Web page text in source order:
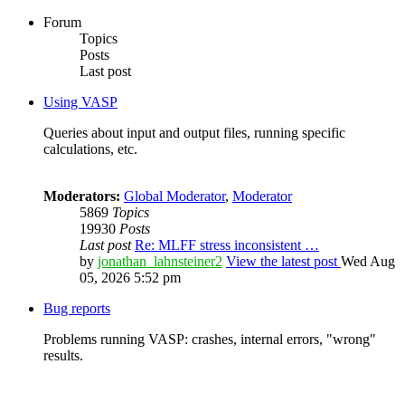
Forum
Topics
Posts
Last post
Using VASP
Queries about input and output files, running specific
calculations, etc.
Moderators: Global Moderator, Moderator
5869 Topics
19930 Posts
Last post Re: MLFF stress inconsistent …
by jonathan_lahnsteiner2 View the latest post Wed Aug
05, 2026 5:52 pm
Bug reports
Problems running VASP: crashes, internal errors, "wrong"
results.